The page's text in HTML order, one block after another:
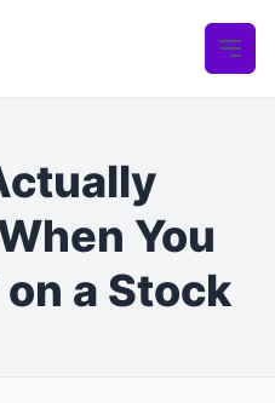
You
on a Stock